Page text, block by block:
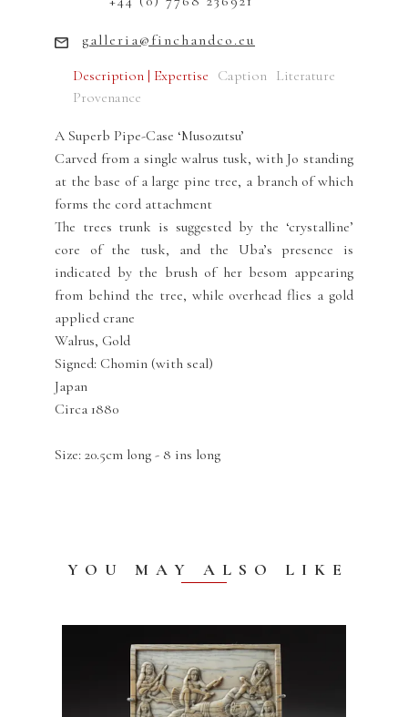
Description | Expertise Caption Literature
Provenance
A Superb Pipe-Case ‘Musozutsu’
Carved from a single walrus tusk, with Jo standing
at the base of a large pine tree, a branch of which
forms the cord attachment
The trees trunk is suggested by the ‘crystalline’
core of the tusk, and the Uba’s presence is
indicated by the brush of her besom appearing
from behind the tree, while overhead flies a gold
applied crane
Walrus, Gold
Signed: Chomin (with seal)
Japan
Circa 1880
Size: 20.5cm long - 8 ins long
galleria@finchandco.eu
YOU MAY ALSO LIKE